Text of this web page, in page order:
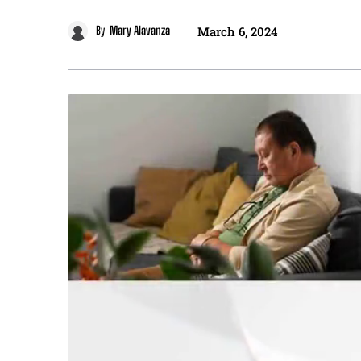
By Mary Alavanza March 6, 2024